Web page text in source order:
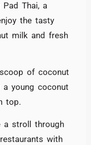
Thai, a
the tasty
milk and fresh
of coconut
a young coconut
top.
a stroll through
with